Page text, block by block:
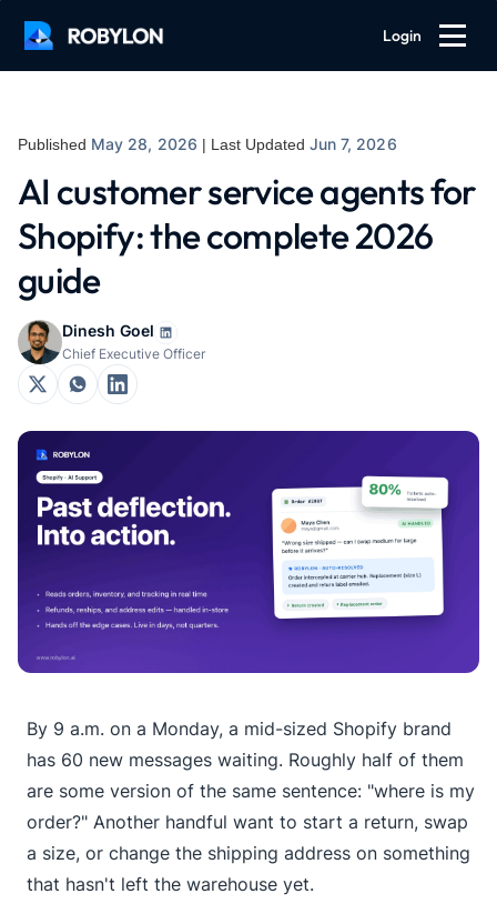
Login
Published May 28, 2026 | Last Updated Jun 7, 2026
AI customer service agents for
Shopify: the complete 2026
guide
Dinesh Goel
Chief Executive Officer
By 9 a.m. on a Monday, a mid-sized Shopify brand
has 60 new messages waiting. Roughly half of them
are some version of the same sentence: "where is my
order?" Another handful want to start a return, swap
a size, or change the shipping address on something
that hasn't left the warehouse yet.